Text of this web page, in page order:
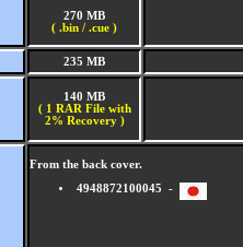
270 MB
( .bin / .cue )
235 MB
140 MB
( 1 RAR File with
2% Recovery )
From the back cover.
4948872100045 -